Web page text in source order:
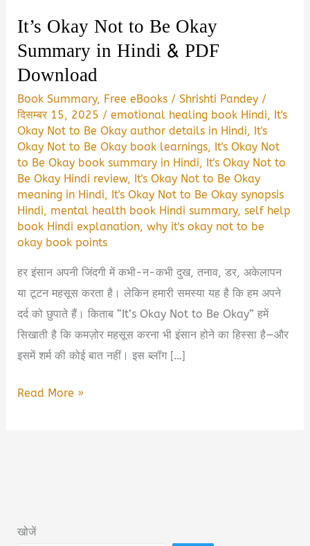
It’s Okay Not to Be Okay
Summary in Hindi & PDF
Download
Book Summary, Free eBooks /Shrishti Pandey /
दिसम्बर 15, 2025 /emotional healing book Hindi, It's
Okay Not to Be Okay author details in Hindi, It's
Okay Not to Be Okay book learnings, It's Okay Not
to Be Okay book summary in Hindi, It's Okay Not to
Be Okay Hindi review, It's Okay Not to Be Okay
meaning in Hindi, It's Okay Not to Be Okay synopsis
Hindi, mental health book Hindi summary,self help
book Hindi explanation,why it's okay not to be
okay book points
हर इंसान अपनी जिंदगी में कभी-न-कभी दुख, तनाव, डर, अकेलापन
या टूटन महसूस करता है। लेकिन हमारी समस्या यह है कि हम अपने
दर्द को छुपाते हैं। किताब “It’s Okay Not to Be Okay” हमें
सिखाती है कि कमज़ोर महसूस करना भी इंसान होने का हिस्सा है—और
इसमें शर्म की कोई बात नहीं। इस ब्लॉग […]
It’s
in
Read More »
खोजें